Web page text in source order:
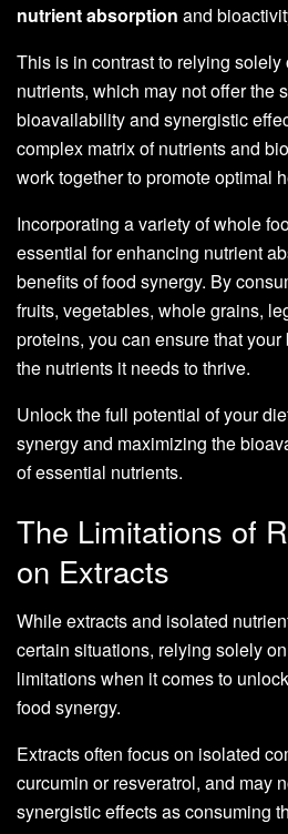
nutrient absorption and
This is in contrast to relying solely
nutrients, which may not offer the
bioavailability and synergistic
complex matrix of nutrients and
work together to promote optimal
Incorporating a variety of whole
essential for enhancing nutrient
benefits of food synergy. By
fruits, vegetables, whole grains,
proteins, you can ensure that
the nutrients it needs to thrive.
Unlock the full potential of your
synergy and maximizing the
of essential nutrients.
The Limitations of
on Extracts
While extracts and isolated
certain situations, relying solely
limitations when it comes to
food synergy.
Extracts often focus on isolated
curcumin or resveratrol, and may
synergistic effects as consuming